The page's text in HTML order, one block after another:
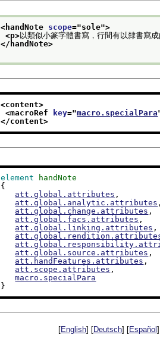
<handNote scope="sole">
<p>以類似小篆字體書寫，行間有以隸書寫
</handNote>
<content>
<macroRef
key="macro.specialPara
</content>
element
handNote
{
att.global.attributes ,
att.global.analytic.attributes
att.global.change.attributes ,
att.global.facs.attributes ,
att.global.linking.attributes ,
att.global.source.attributes ,
att.handFeatures.attributes ,
att.scope.attributes ,
macro.specialPara
}
[English] [Deutsch] [Español